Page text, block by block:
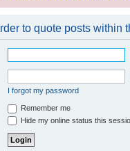
to quote posts within
I forgot my password
Remember me
Hide my online status this